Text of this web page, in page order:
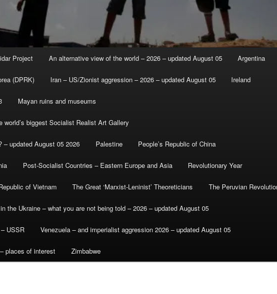
Project An alternative view of the world – 2026 – updated August 05 Argentina
(DPRK) Iran – US/Zionist aggression – 2026 – updated August 05 Ireland
Mayan ruins and museums
world’s biggest Socialist Realist Art Gallery
– updated August 05 2026 Palestine People’s Republic of China
Post-Socialist Countries – Eastern Europe and Asia Revolutionary Year
of Vietnam The Great ‘Marxist-Leninist’ Theoreticians The Peruvian
the Ukraine – what you are not being told – 2026 – updated August 05
USSR Venezuela – and imperialist aggression 2026 – updated August 05
places of interest Zimbabwe